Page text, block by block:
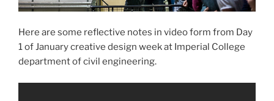
Here are some reflective notes in video form from Day
1 of January creative design week at Imperial College
department of civil engineering.